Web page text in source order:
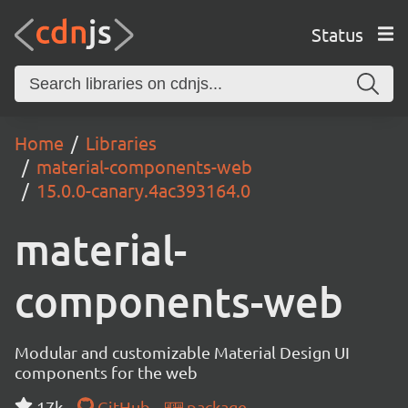
Status
Home
Libraries
material-components-web
15.0.0-canary.4ac393164.0
material-
components-web
Modular and customizable Material Design UI
components for the web